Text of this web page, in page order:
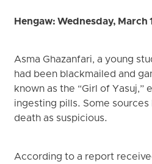
Hengaw: Wednesday, March
Asma Ghazanfari, a young
had been blackmailed and
known as the “Girl of Yasuj,”
ingesting pills. Some
death as suspicious.
According to a report